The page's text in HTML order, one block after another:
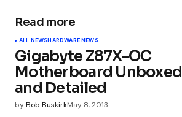
Comment
Read more
ALL NEWSHARDWARE NEWS
Gigabyte Z87X-OC
Motherboard Unboxed
and Detailed
byBob BuskirkMay 8, 2013